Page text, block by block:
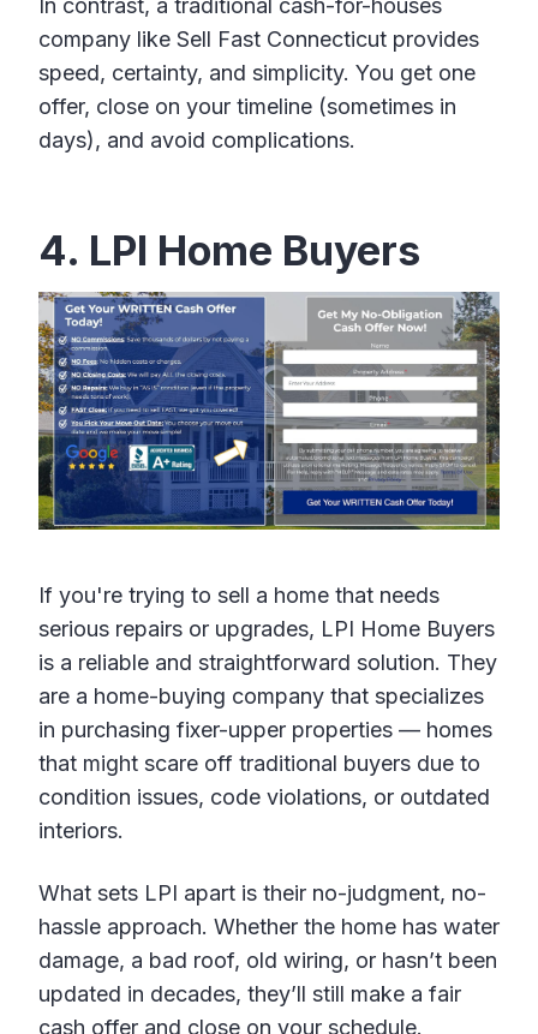
In contrast, a traditional cash-for-houses
company like Sell Fast Connecticut provides
speed, certainty, and simplicity. You get one
offer, close on your timeline (sometimes in
days), and avoid complications.
4. LPI Home Buyers
If you're trying to sell a home that needs
serious repairs or upgrades, LPI Home Buyers
is a reliable and straightforward solution. They
are a home-buying company that specializes
in purchasing fixer-upper properties — homes
that might scare off traditional buyers due to
condition issues, code violations, or outdated
interiors.
What sets LPI apart is their no-judgment, no-
hassle approach. Whether the home has water
damage, a bad roof, old wiring, or hasn’t been
updated in decades, they’ll still make a fair
cash offer and close on your schedule.